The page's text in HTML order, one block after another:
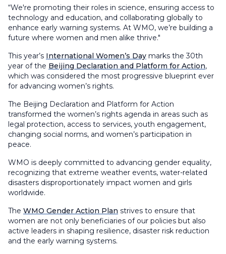
“We're promoting their roles in science, ensuring access to
technology and education, and collaborating globally to
enhance early warning systems. At WMO, we’re building a
future where women and men alike thrive."
This year’s International Women’s Day marks the 30th
year of the Beijing Declaration and Platform for Action,
which was considered the most progressive blueprint ever
for advancing women’s rights.
The Beijing Declaration and Platform for Action
transformed the women’s rights agenda in areas such as
legal protection, access to services, youth engagement,
changing social norms, and women’s participation in
peace.
WMO is deeply committed to advancing gender equality,
recognizing that extreme weather events, water-related
disasters disproportionately impact women and girls
worldwide.
The WMO Gender Action Plan strives to ensure that
women are not only beneficiaries of our policies but also
active leaders in shaping resilience, disaster risk reduction
and the early warning systems.